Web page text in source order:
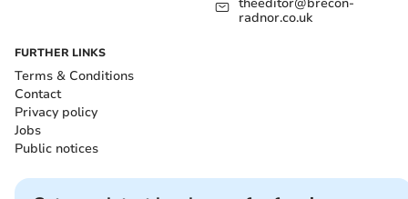
theeditor@brecon-
radnor.co.uk
FURTHER LINKS
Terms & Conditions
Contact
Privacy policy
Jobs
Public notices